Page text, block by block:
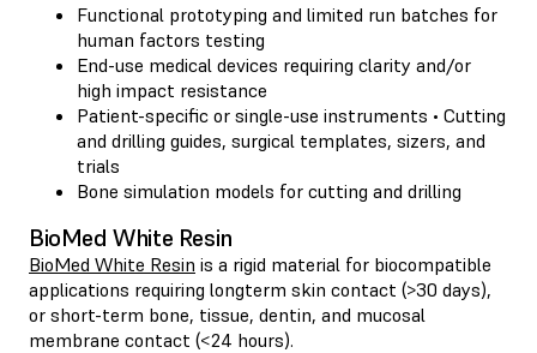
Functional prototyping and limited run batches for
human factors testing
End-use medical devices requiring clarity and/or
high impact resistance
Patient-specific or single-use instruments • Cutting
and drilling guides, surgical templates, sizers, and
trials
Bone simulation models for cutting and drilling
BioMed White Resin
BioMed White Resin is a rigid material for biocompatible
applications requiring longterm skin contact (>30 days),
or short-term bone, tissue, dentin, and mucosal
membrane contact (<24 hours).